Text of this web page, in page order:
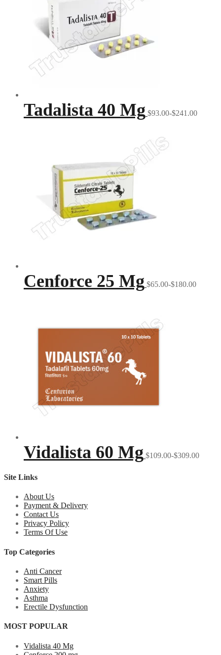
Tadalista 40 Mg $93.00-$241.00
Cenforce 25 Mg $65.00-$180.00
Vidalista 60 Mg $109.00-$309.00
Site Links
About Us
Payment & Delivery
Contact Us
Privacy Policy
Terms Of Use
Top Categories
Anti Cancer
Smart Pills
Anxiety
Asthma
Erectile Dysfunction
MOST POPULAR
Vidalista 40 Mg